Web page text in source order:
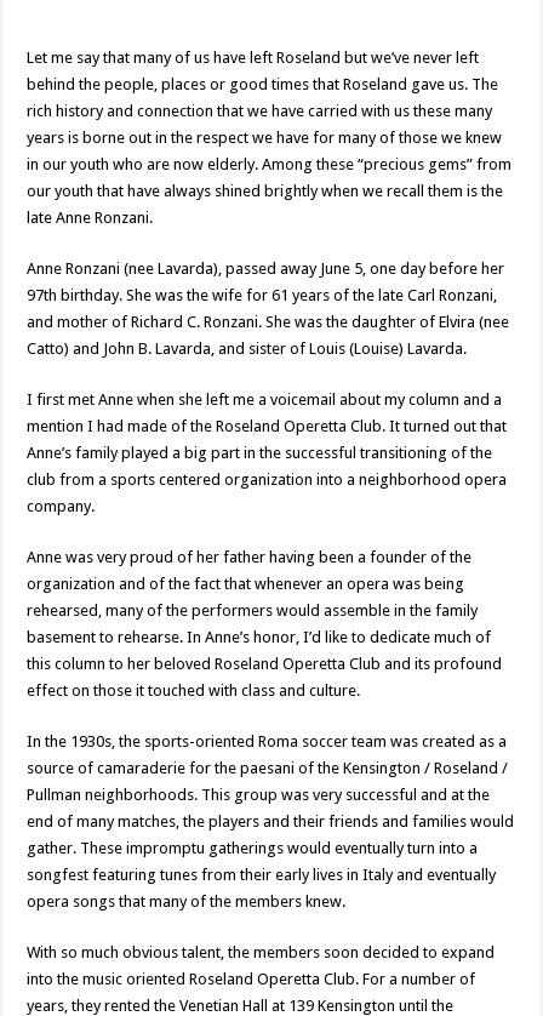
Let me say that many of us have left Roseland but we’ve never left
behind the people, places or good times that Roseland gave us. The
rich history and connection that we have carried with us these many
years is borne out in the respect we have for many of those we knew
in our youth who are now elderly. Among these “precious gems” from
our youth that have always shined brightly when we recall them is the
late Anne Ronzani.
Anne Ronzani (nee Lavarda), passed away June 5, one day before her
97th birthday. She was the wife for 61 years of the late Carl Ronzani,
and mother of Richard C. Ronzani. She was the daughter of Elvira (nee
Catto) and John B. Lavarda, and sister of Louis (Louise) Lavarda.
I first met Anne when she left me a voicemail about my column and a
mention I had made of the Roseland Operetta Club. It turned out that
Anne’s family played a big part in the successful transitioning of the
club from a sports centered organization into a neighborhood opera
company.
Anne was very proud of her father having been a founder of the
organization and of the fact that whenever an opera was being
rehearsed, many of the performers would assemble in the family
basement to rehearse. In Anne’s honor, I’d like to dedicate much of
this column to her beloved Roseland Operetta Club and its profound
effect on those it touched with class and culture.
In the 1930s, the sports-oriented Roma soccer team was created as a
source of camaraderie for the paesani of the Kensington / Roseland /
Pullman neighborhoods. This group was very successful and at the
end of many matches, the players and their friends and families would
gather. These impromptu gatherings would eventually turn into a
songfest featuring tunes from their early lives in Italy and eventually
opera songs that many of the members knew.
With so much obvious talent, the members soon decided to expand
into the music oriented Roseland Operetta Club. For a number of
years, they rented the Venetian Hall at 139 Kensington until the